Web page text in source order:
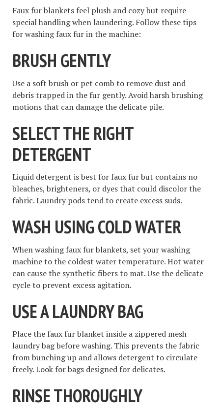
Faux fur blankets feel plush and cozy but require
special handling when laundering. Follow these tips
for washing faux fur in the machine:
BRUSH GENTLY
Use a soft brush or pet comb to remove dust and
debris trapped in the fur gently. Avoid harsh brushing
motions that can damage the delicate pile.
SELECT THE RIGHT
DETERGENT
Liquid detergent is best for faux fur but contains no
bleaches, brighteners, or dyes that could discolor the
fabric. Laundry pods tend to create excess suds.
WASH USING COLD WATER
When washing faux fur blankets, set your washing
machine to the coldest water temperature. Hot water
can cause the synthetic fibers to mat. Use the delicate
cycle to prevent excess agitation.
USE A LAUNDRY BAG
Place the faux fur blanket inside a zippered mesh
laundry bag before washing. This prevents the fabric
from bunching up and allows detergent to circulate
freely. Look for bags designed for delicates.
RINSE THOROUGHLY